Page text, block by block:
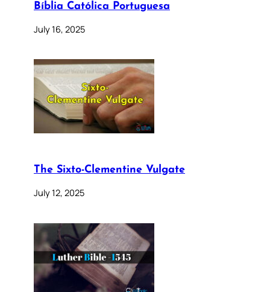
Bíblia Católica Portuguesa
July 16, 2025
The Sixto-Clementine Vulgate
July 12, 2025